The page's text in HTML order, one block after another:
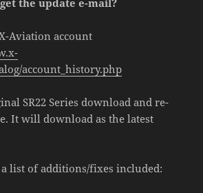
Aviation account
account_history.php
SR22 Series download and re-
It will download as the latest
list of additions/fixes included: